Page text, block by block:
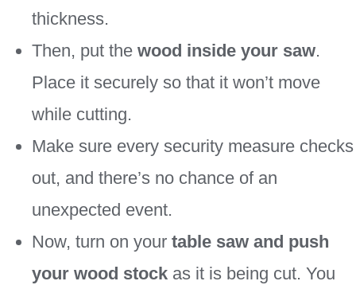
thickness.
Then, put the wood inside your saw.
Place it securely so that it won’t move
while cutting.
Make sure every security measure checks
out, and there’s no chance of an
unexpected event.
Now, turn on your table saw and push
your wood stock as it is being cut. You